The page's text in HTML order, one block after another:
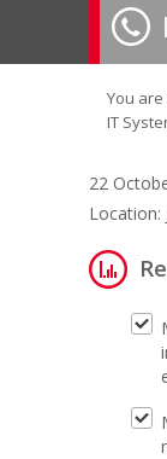
You
IT
22
Location: